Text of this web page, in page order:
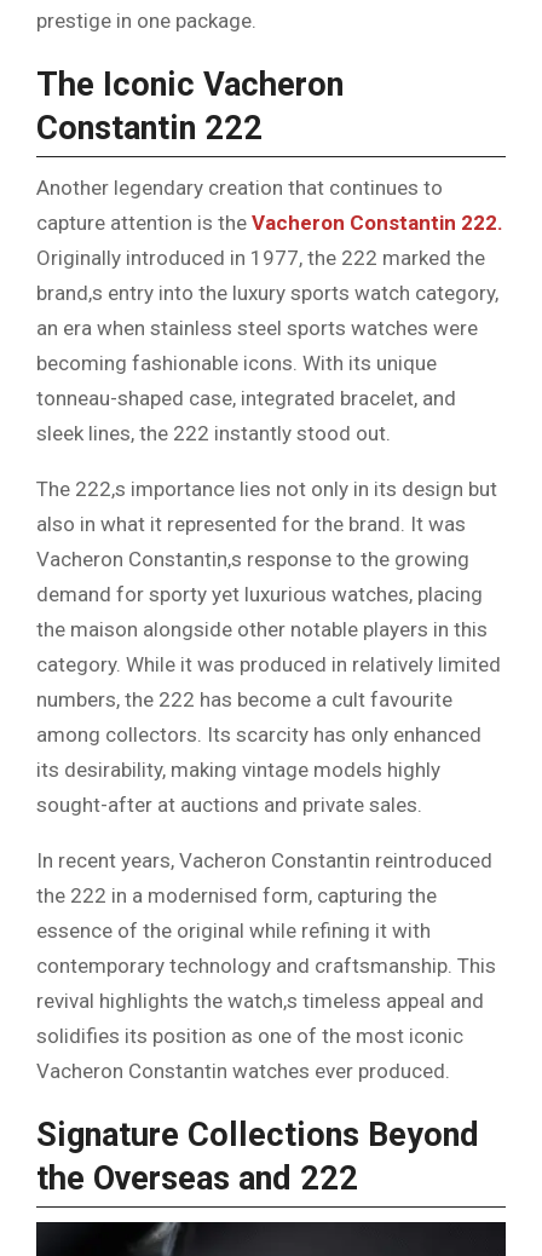
prestige in one package.
The Iconic Vacheron
Constantin 222
Another legendary creation that continues to
capture attention is the Vacheron Constantin 222.
Originally introduced in 1977, the 222 marked the
brand,s entry into the luxury sports watch category,
an era when stainless steel sports watches were
becoming fashionable icons. With its unique
tonneau-shaped case, integrated bracelet, and
sleek lines, the 222 instantly stood out.
The 222,s importance lies not only in its design but
also in what it represented for the brand. It was
Vacheron Constantin,s response to the growing
demand for sporty yet luxurious watches, placing
the maison alongside other notable players in this
category. While it was produced in relatively limited
numbers, the 222 has become a cult favourite
among collectors. Its scarcity has only enhanced
its desirability, making vintage models highly
sought-after at auctions and private sales.
In recent years, Vacheron Constantin reintroduced
the 222 in a modernised form, capturing the
essence of the original while refining it with
contemporary technology and craftsmanship. This
revival highlights the watch,s timeless appeal and
solidifies its position as one of the most iconic
Vacheron Constantin watches ever produced.
Signature Collections Beyond
the Overseas and 222